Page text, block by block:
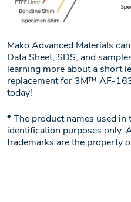
Mako Advanced Materials
Data Sheet, SDS, and
learning more about a short
replacement for 3M™ AF-
today!
*The product names used in
identification purposes only.
trademarks are the property